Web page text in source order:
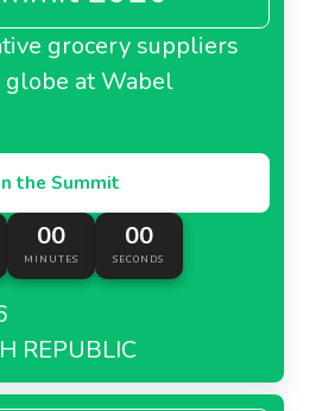
grocery suppliers
at Wabel
the Summit
00
MINUTES
00
SECONDS
REPUBLIC